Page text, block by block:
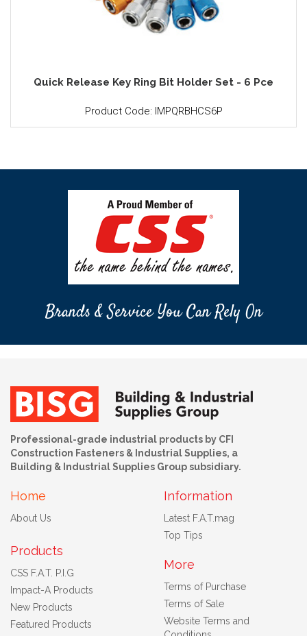
Quick Release Key Ring Bit Holder Set - 6 Pce
Product Code: IMPQRBHCS6P
Brands & Service You Can Rely On
Professional-grade industrial products by CFI
Construction Fasteners & Industrial Supplies, a
Building & Industrial Supplies Group subsidiary.
Home
About Us
Products
CSS F.A.T. P.I.G
Impact-A Products
New Products
Featured Products
Information
Latest F.A.T.mag
Top Tips
More
Terms of Purchase
Terms of Sale
Website Terms and